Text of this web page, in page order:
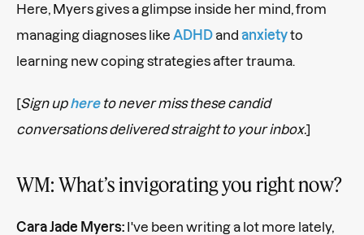
Here, Myers gives a glimpse inside her mind, from
managing diagnoses like ADHDand anxietyto
learning new coping strategies after trauma.
[Sign uphereto never miss these candid
conversations delivered straight to your inbox.]
WM: What’s invigorating you right now?
Cara Jade Myers: I've been writing a lot more lately,